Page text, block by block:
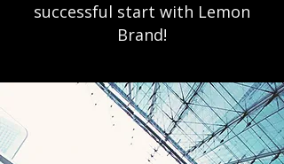
successful start with Lemon
Brand!